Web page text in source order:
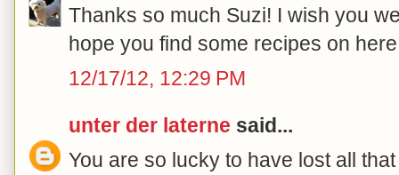
Thanks so much Suzi! I wish you
hope you find some recipes on
12/17/12, 12:29 PM
unter der laterne said...
You are so lucky to have lost all